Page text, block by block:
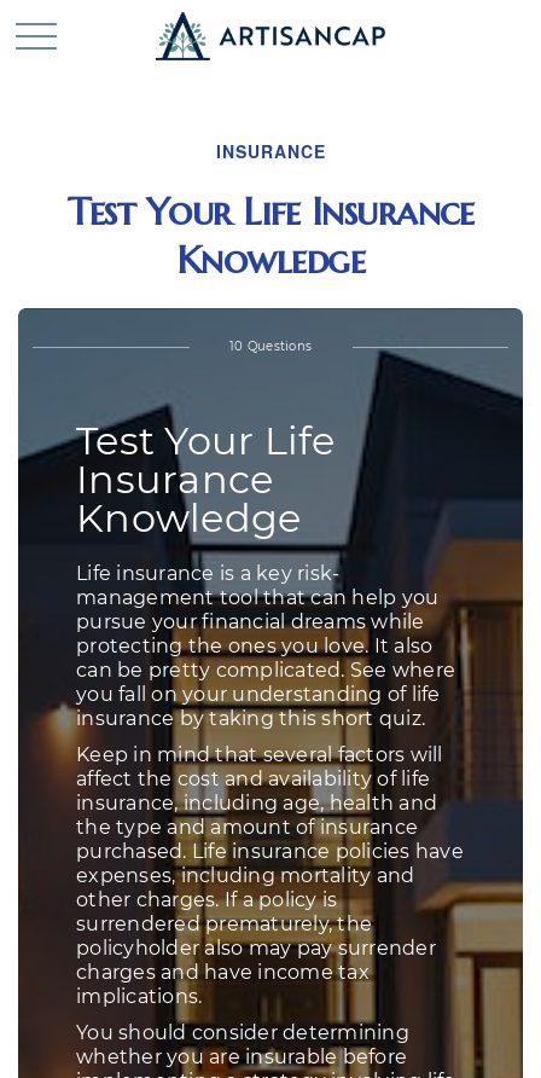
INSURANCE
Test Your Life Insurance
Knowledge